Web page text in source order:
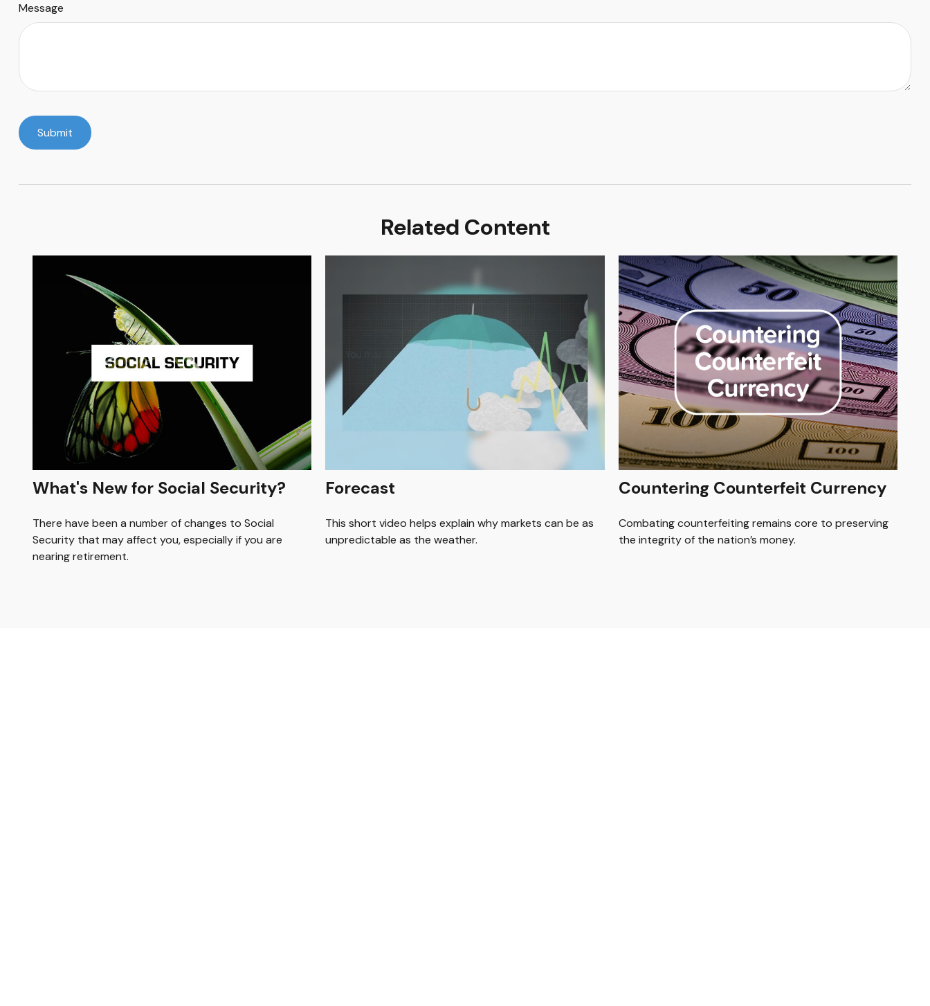
Message
Related Content
What's New for Social Security?
There have been a number of changes to Social
Security that may affect you, especially if you are
nearing retirement.
Forecast
This short video helps explain why markets can be as
unpredictable as the weather.
Countering Counterfeit Currency
Combating counterfeiting remains core to preserving
the integrity of the nation’s money.